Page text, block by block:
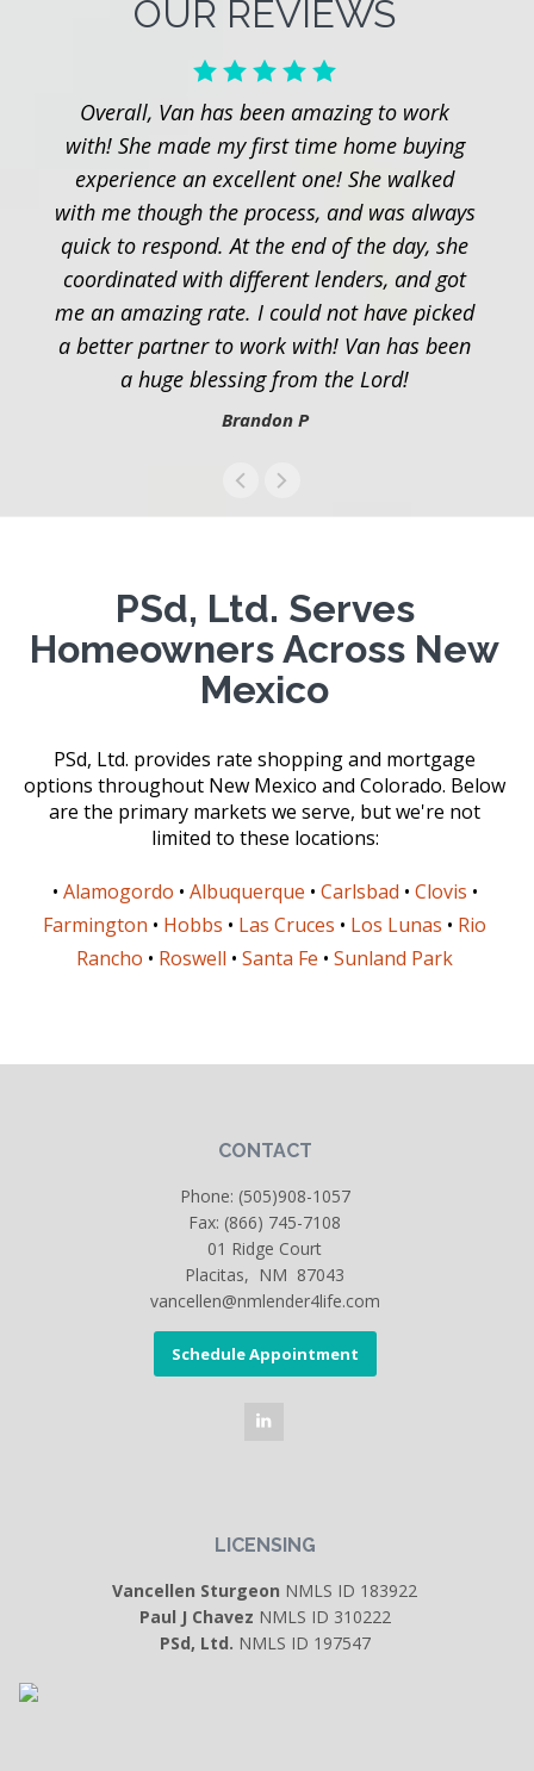
OUR REVIEWS
Overall, Van has been amazing to work
with! She made my first time home buying
experience an excellent one! She walked
with me though the process, and was always
quick to respond. At the end of the day, she
coordinated with different lenders, and got
me an amazing rate. I could not have picked
a better partner to work with! Van has been
a huge blessing from the Lord!
Brandon P
PSd, Ltd. Serves
Homeowners Across New
Mexico
PSd, Ltd. provides rate shopping and mortgage
options throughout New Mexico and Colorado. Below
are the primary markets we serve, but we're not
limited to these locations:
• Alamogordo • Albuquerque • Carlsbad • Clovis •
Farmington • Hobbs • Las Cruces • Los Lunas • Rio
Rancho • Roswell •Santa Fe •Sunland Park
CONTACT
Phone: (505)908-1057
Fax: (866) 745-7108
01 Ridge Court
Placitas, NM 87043
vancellen@nmlender4life.com
Schedule Appointment
LICENSING
Vancellen Sturgeon NMLS ID 183922
Paul J Chavez NMLS ID 310222
PSd, Ltd. NMLS ID 197547